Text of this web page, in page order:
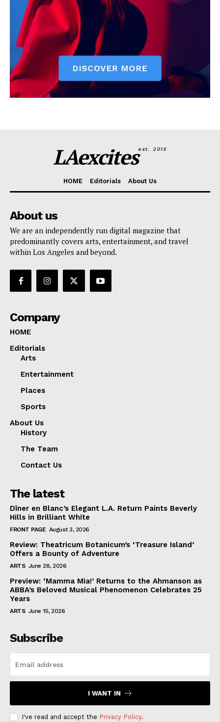
LAexcitesest. 2015
HOME Editorials About Us
About us
We are an independently run digital magazine that
predominantly covers arts, entertainment, and travel
within Los Angeles and beyond.
Company
HOME
Editorials
Arts
Entertainment
Places
Sports
About Us
History
The Team
Contact Us
The latest
Dîner en Blanc’s Elegant L.A. Return Paints Beverly
Hills in Brilliant White
FRONT PAGE August 3, 2026
Review: Theatricum Botanicum’s ‘Treasure Island’
Offers a Bounty of Adventure
ARTS June 28, 2026
Preview: ‘Mamma Mia!’ Returns to the Ahmanson as
ABBA’s Beloved Musical Phenomenon Celebrates 25
Years
ARTS June 15, 2026
Subscribe
I WANT IN
I've read and accept the Privacy Policy.